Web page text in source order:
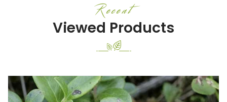
Recent
Viewed Products